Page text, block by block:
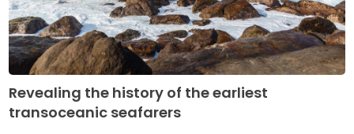
Revealing the history of the earliest
transoceanic seafarers